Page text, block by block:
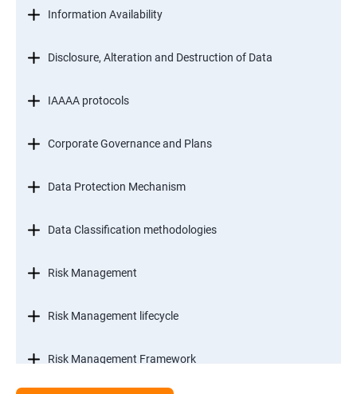
Information Availability
Disclosure, Alteration and Destruction of Data
IAAAA protocols
Corporate Governance and Plans
Data Protection Mechanism
Data Classification methodologies
Risk Management
Risk Management lifecycle
Risk Management Framework